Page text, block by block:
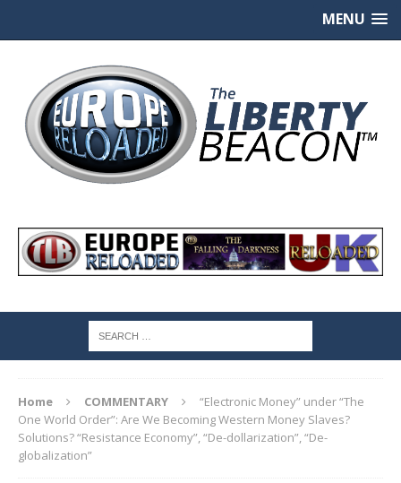
MENU
Home COMMENTARY
“Electronic Money” under “The
One World Order”: Are We Becoming Western Money Slaves?
Solutions? “Resistance Economy”, “De-dollarization”, “De-
globalization”